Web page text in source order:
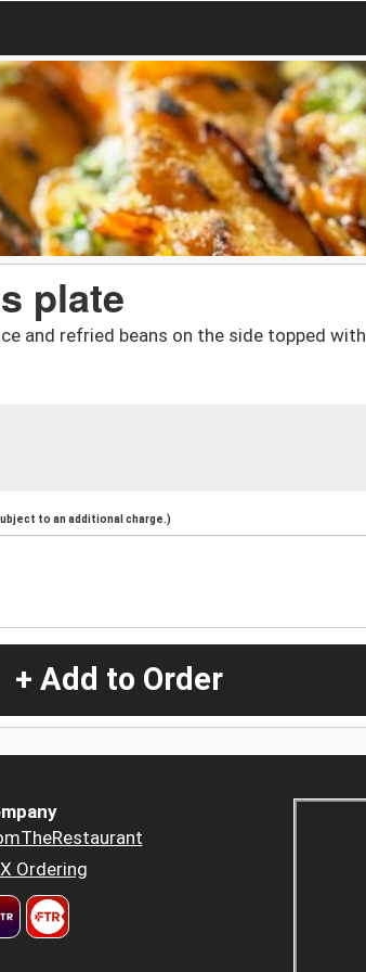
plate
and refried beans on the side topped with
to an additional charge.)
+ Add to Order
Ordering